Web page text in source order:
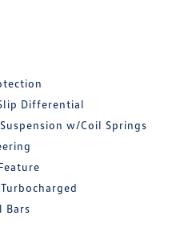
Differential
w/Coil Springs
Bars